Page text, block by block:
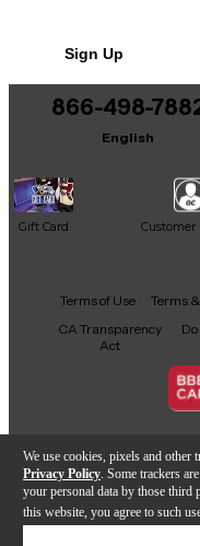
We use cookies, pixels and other
Privacy Policy . Some trackers
your personal data by those third
this website, you agree to such
Sign Up
866-498-
English
Gift Card Customer
Facebook
X YouTube
Terms of Use Terms
CA Transparency
Act